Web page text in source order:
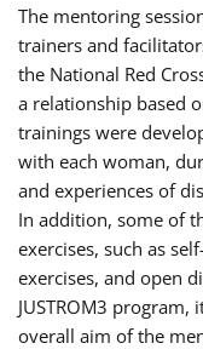
The mentoring
trainers and
the National Red
a relationship based
trainings were
with each woman,
and experiences of
In addition, some of
exercises, such as
exercises, and open
JUSTROM3 program,
overall aim of the